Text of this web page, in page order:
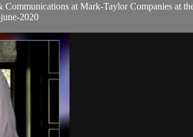
at Mark-Taylor Companies at
2020